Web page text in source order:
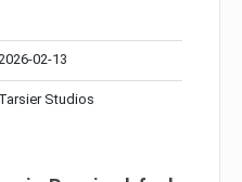
02-13
Tarsier Studios